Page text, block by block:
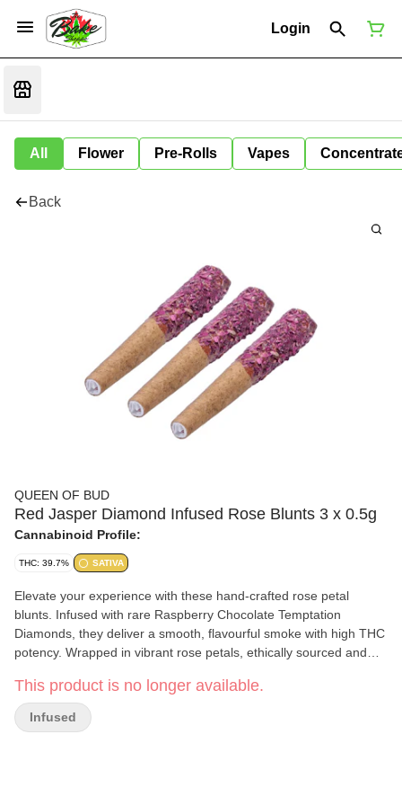
Login
All Flower Pre-Rolls Vapes
Back
QUEEN OF BUD
Red Jasper Diamond Infused Rose Blunts 3 x 0.5g
Cannabinoid Profile:
THC: 39.7% SATIVA
Elevate your experience with these hand-crafted rose petal
blunts. Infused with rare Raspberry Chocolate Temptation
Diamonds, they deliver a smooth, flavourful smoke with high THC
potency. Wrapped in vibrant rose petals, ethically sourced and
GMOs and chemicals, offering a luxurious and natural vibe for
those seeking something truly special.
This product is no longer available.
Infused